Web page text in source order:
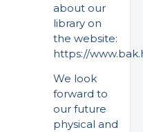
about our
library on
the website:
https://
We look
forward to
our future
physical and